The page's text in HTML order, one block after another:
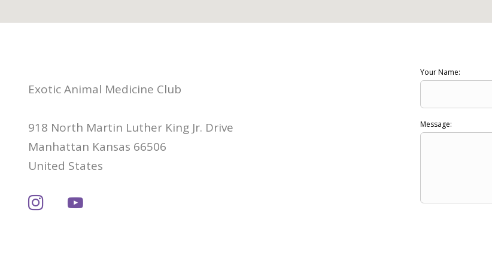
Exotic Animal Medicine Club
918 North Martin Luther King Jr. Drive
Manhattan Kansas 66506
United States
Your Name:
Message: